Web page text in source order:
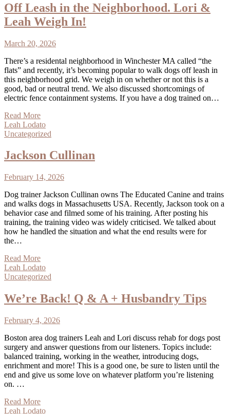
Off Leash in the Neighborhood. Lori &
Leah Weigh In!
March 20, 2026
There’s a residental neighborhood in Winchester MA called “the
flats” and recently, it’s becoming popular to walk dogs off leash in
this neighborhood grid. We weigh in on whether or not this is a
good, bad or neutral trend. We also discussed shortcomings of
electric fence containment systems. If you have a dog trained on…
Read More
Leah Lodato
Uncategorized
Jackson Cullinan
February 14, 2026
Dog trainer Jackson Cullinan owns The Educated Canine and trains
and walks dogs in Massachusetts USA. Recently, Jackson took on a
behavior case and filmed some of his training. After posting his
training, the training video was widely criticised. We talked about
how he handled the situation and what the end results were for
the…
Read More
Leah Lodato
Uncategorized
We’re Back! Q & A + Husbandry Tips
February 4, 2026
Boston area dog trainers Leah and Lori discuss rehab for dogs post
surgery and answer questions from our listeners. Topics include:
balanced training, working in the weather, introducing dogs,
enrichment and more! This is a good one, be sure to listen until the
end and give us some love on whatever platform you’re listening
on. …
Read More
Leah Lodato